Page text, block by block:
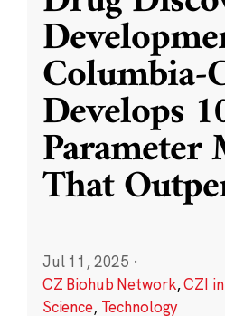
Columbia-
Develops
Parameter
That
Jul 11, 2025 ·
CZ Biohub Network,CZI
Science, Technology